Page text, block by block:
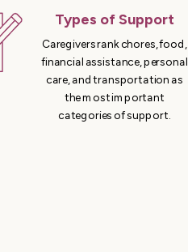
Types of Support
Caregivers rank chores, food,
financial assistance, personal
care, and transportation as
the most important
categories of support.